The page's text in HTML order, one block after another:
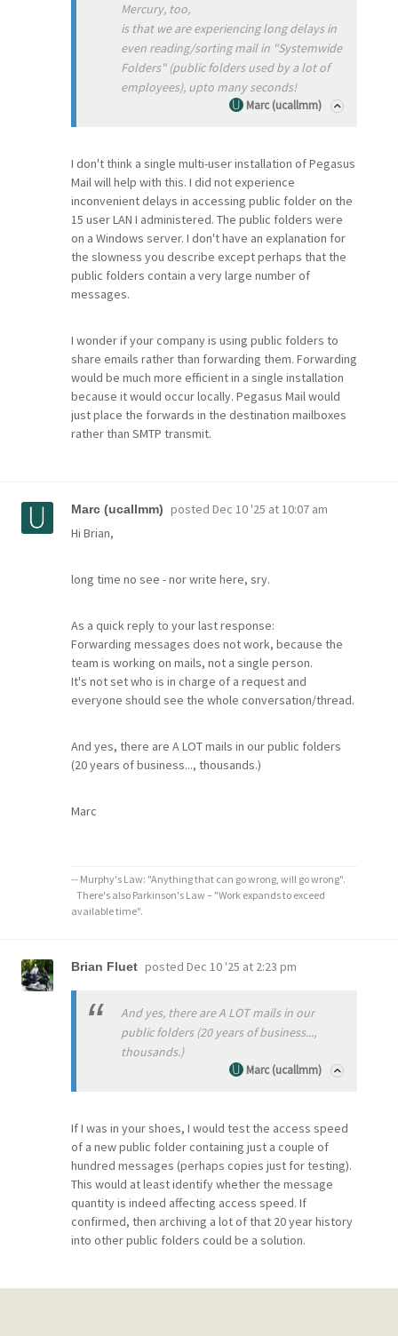
Mercury, too,
is that we are experiencing long delays in
even reading/sorting mail in "Systemwide
Folders" (public folders used by a lot of
employees), upto many seconds!
Marc (ucallmm)
I don't think a single multi-user installation of Pegasus
Mail will help with this. I did not experience
inconvenient delays in accessing public folder on the
15 user LAN I administered. The public folders were
on a Windows server. I don't have an explanation for
the slowness you describe except perhaps that the
public folders contain a very large number of
messages.
I wonder if your company is using public folders to
share emails rather than forwarding them. Forwarding
would be much more efficient in a single installation
because it would occur locally. Pegasus Mail would
just place the forwards in the destination mailboxes
rather than SMTP transmit.
Marc (ucallmm) posted Dec 10 '25 at 10:07 am
Hi Brian,
long time no see - nor write here, sry.
As a quick reply to your last response:
Forwarding messages does not work, because the
team is working on mails, not a single person.
It's not set who is in charge of a request and
everyone should see the whole conversation/thread.
And yes, there are A LOT mails in our public folders
(20 years of business..., thousands.)
Marc
-- Murphy's Law: "Anything that can go wrong, will go wrong".
There's also Parkinson's Law – "Work expands to exceed
available time".
Brian Fluet posted Dec 10 '25 at 2:23 pm
And yes, there are A LOT mails in our
public folders (20 years of business...,
thousands.)
Marc (ucallmm)
If I was in your shoes, I would test the access speed
of a new public folder containing just a couple of
hundred messages (perhaps copies just for testing).
This would at least identify whether the message
quantity is indeed affecting access speed. If
confirmed, then archiving a lot of that 20 year history
into other public folders could be a solution.